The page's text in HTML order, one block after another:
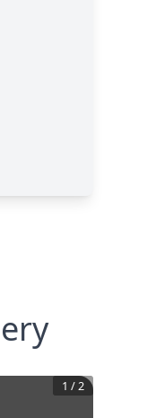
1 / 2